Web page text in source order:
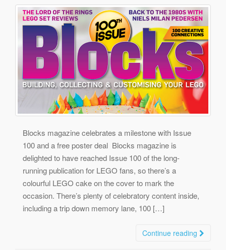
Blocks magazine celebrates a milestone with Issue
100 and a free poster deal Blocks magazine is
delighted to have reached Issue 100 of the long-
running publication for LEGO fans, so there’s a
colourful LEGO cake on the cover to mark the
occasion. There’s plenty of celebratory content inside,
including a trip down memory lane, 100 […]
Continue reading